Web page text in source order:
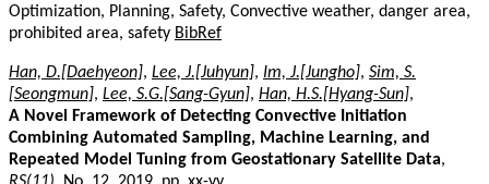
Optimization, Planning, Safety, Convective weather, danger area,
prohibited area, safety BibRef
Han, D.[Daehyeon], Lee, J.[Juhyun], Im, J.[Jungho], Sim, S.
[Seongmun], Lee, S.G.[Sang-Gyun], Han, H.S.[Hyang-Sun],
A Novel Framework of Detecting Convective Initiation
Combining Automated Sampling, Machine Learning, and
Repeated Model Tuning from Geostationary Satellite Data,